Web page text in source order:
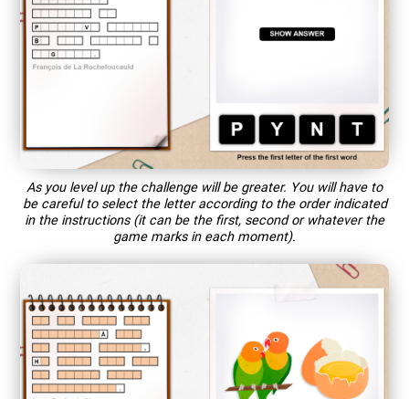
As you level up the challenge will be greater. You will have to
be careful to select the letter according to the order indicated
in the instructions (it can be the first, second or whatever the
game marks in each moment).